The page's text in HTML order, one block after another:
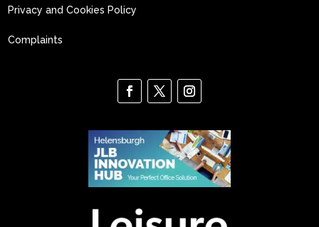
Privacy and Cookies Policy
Complaints